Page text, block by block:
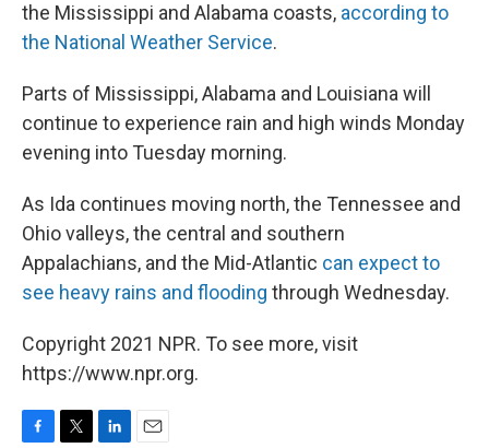
the Mississippi and Alabama coasts, according to
the National Weather Service.
Parts of Mississippi, Alabama and Louisiana will
continue to experience rain and high winds Monday
evening into Tuesday morning.
As Ida continues moving north, the Tennessee and
Ohio valleys, the central and southern
Appalachians, and the Mid-Atlantic can expect to
see heavy rains and flooding through Wednesday.
Copyright 2021 NPR. To see more, visit
https://www.npr.org.